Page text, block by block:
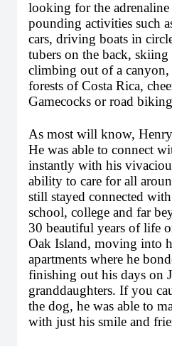
looking for the adrenaline
pounding activities such
cars, driving boats in
tubers on the back,
climbing out of a
forests of Costa Rica,
Gamecocks or road
As most will know, Henry
He was able to connect
instantly with his
ability to care for all
still stayed connected
school, college and far
30 beautiful years of life
Oak Island, moving into
apartments where he
finishing out his days on
granddaughters. If you
the dog, he was able to
with just his smile and